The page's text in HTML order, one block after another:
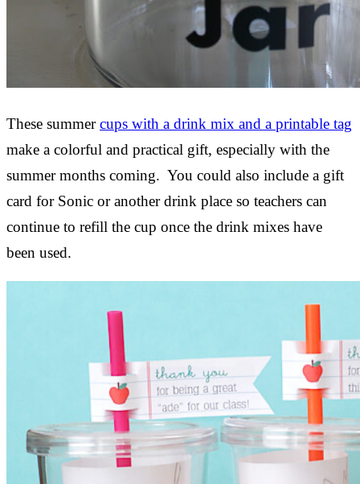
These summercups with a drink mix and a printable tag
make a colorful and practical gift, especially with the
summer months coming. You could also include a gift
card for Sonic or another drink place so teachers can
continue to refill the cup once the drink mixes have
been used.